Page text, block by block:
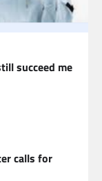
succeed me
calls for